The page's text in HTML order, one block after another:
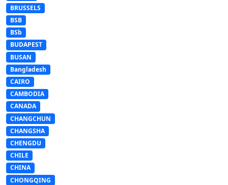
BRUSSELS
BSB
BSb
BUDAPEST
BUSAN
Bangladesh
CAIRO
CAMBODIA
CANADA
CHANGCHUN
CHANGSHA
CHENGDU
CHILE
CHINA
CHONGQING